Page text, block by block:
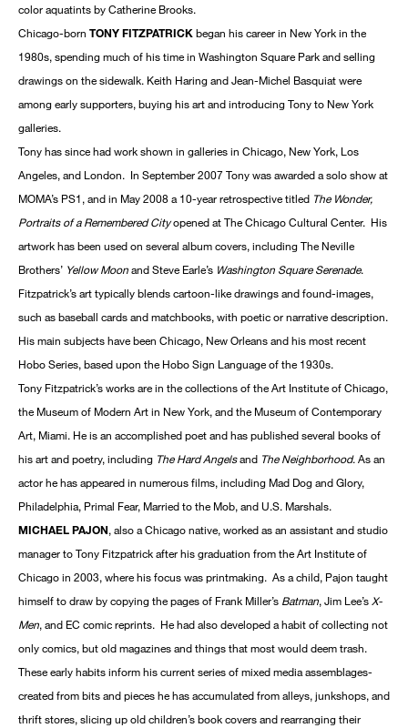
color aquatints by Catherine Brooks.
Chicago-born TONY FITZPATRICK began his career in New York in the
1980s, spending much of his time in Washington Square Park and selling
drawings on the sidewalk. Keith Haring and Jean-Michel Basquiat were
among early supporters, buying his art and introducing Tony to New York
galleries.
Tony has since had work shown in galleries in Chicago, New York, Los
Angeles, and London. In September 2007 Tony was awarded a solo show at
MOMA’s PS1, and in May 2008 a 10-year retrospective titled The Wonder,
Portraits of a Remembered Cityopened at The Chicago Cultural Center. His
artwork has been used on several album covers, including The Neville
Brothers’ Yellow Moonand Steve Earle’s Washington Square Serenade.
Fitzpatrick’s art typically blends cartoon-like drawings and found-images,
such as baseball cards and matchbooks, with poetic or narrative description.
His main subjects have been Chicago, New Orleans and his most recent
Hobo Series, based upon the Hobo Sign Language of the 1930s.
Tony Fitzpatrick’s works are in the collections of the Art Institute of Chicago,
the Museum of Modern Art in New York, and the Museum of Contemporary
Art, Miami. He is an accomplished poet and has published several books of
his art and poetry, including The Hard Angelsand The Neighborhood. As an
actor he has appeared in numerous films, including Mad Dog and Glory,
Philadelphia, Primal Fear, Married to the Mob, and U.S. Marshals.
MICHAEL PAJON, also a Chicago native, worked as an assistant and studio
manager to Tony Fitzpatrick after his graduation from the Art Institute of
Chicago in 2003, where his focus was printmaking. As a child, Pajon taught
himself to draw by copying the pages of Frank Miller’s Batman, Jim Lee’s X-
Men, and EC comic reprints. He had also developed a habit of collecting not
only comics, but old magazines and things that most would deem trash.
These early habits inform his current series of mixed media assemblages-
created from bits and pieces he has accumulated from alleys, junkshops, and
thrift stores, slicing up old children’s book covers and rearranging their